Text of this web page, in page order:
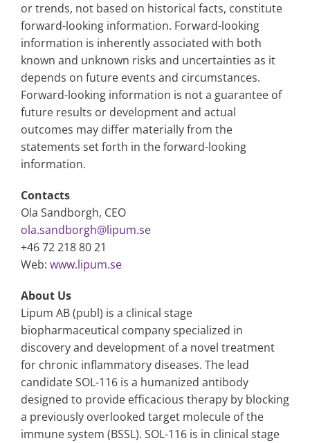
or trends, not based on historical facts, constitute
forward-looking information. Forward-looking
information is inherently associated with both
known and unknown risks and uncertainties as it
depends on future events and circumstances.
Forward-looking information is not a guarantee of
future results or development and actual
outcomes may differ materially from the
statements set forth in the forward-looking
information.
Contacts
Ola Sandborgh, CEO
ola.sandborgh@lipum.se
+46 72 218 80 21
Web: www.lipum.se
About Us
Lipum AB (publ) is a clinical stage
biopharmaceutical company specialized in
discovery and development of a novel treatment
for chronic inflammatory diseases. The lead
candidate SOL-116 is a humanized antibody
designed to provide efficacious therapy by blocking
a previously overlooked target molecule of the
immune system (BSSL). SOL-116 is in clinical stage